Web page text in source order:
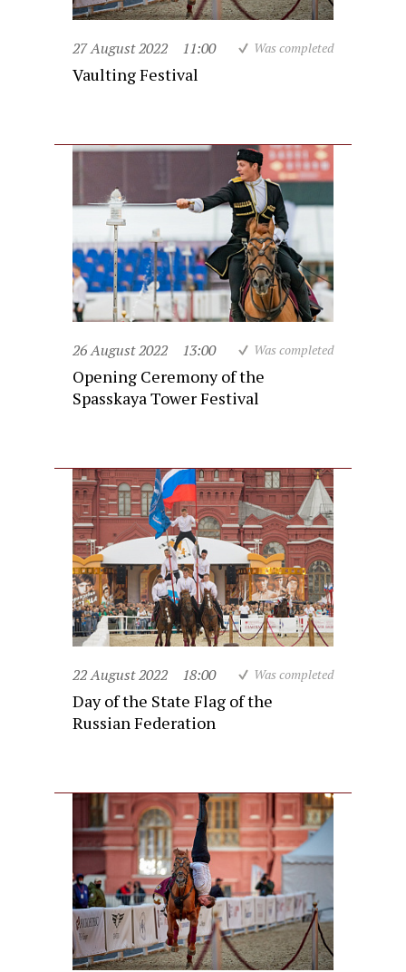
27 August 2022 11:00 Was completed
Vaulting Festival
26 August 2022 13:00 Was completed
Opening Ceremony of the
Spasskaya Tower Festival
22 August 2022 18:00 Was completed
Day of the State Flag of the
Russian Federation